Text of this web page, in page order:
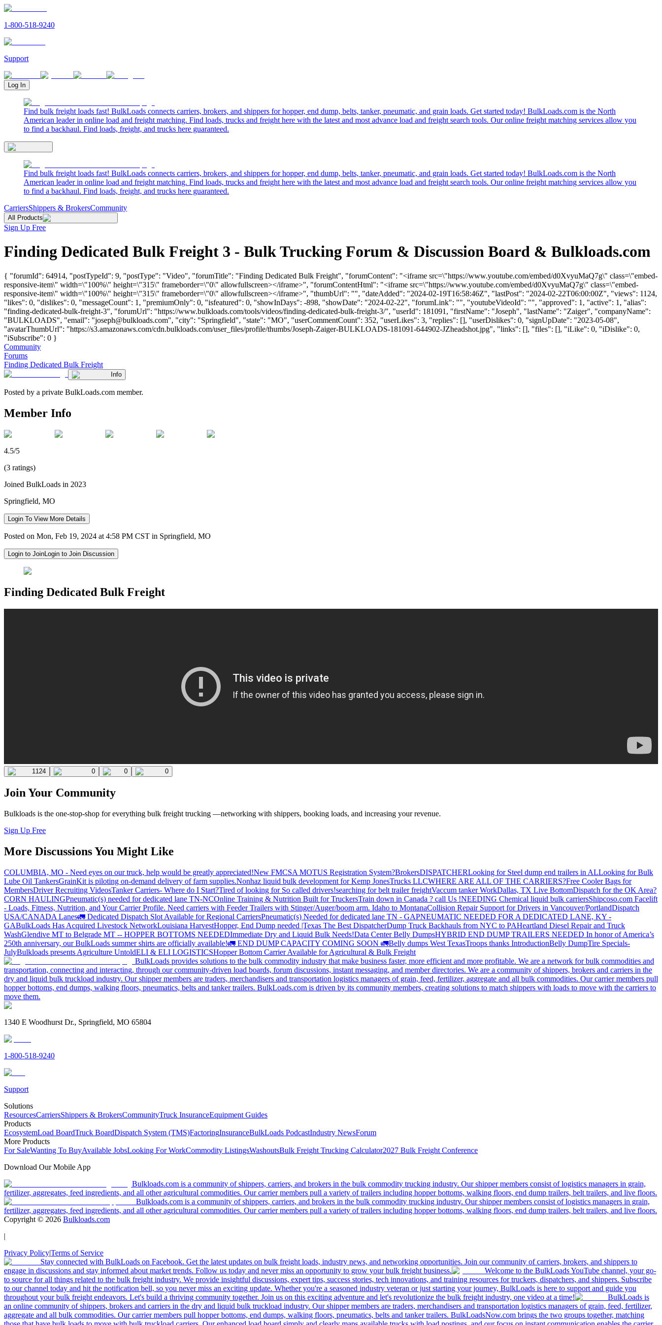
1-800-518-9240
Support
Log In
Find bulk freight loads fast! BulkLoads connects carriers, brokers, and shippers for hopper, end dump, belts, tanker, pneumatic, and grain loads. Get started today! BulkLoads.com is the North
American leader in online load and freight matching. Find loads, trucks and freight here with the latest and most advance load and freight search tools. Our online freight matching services allow you
to find a backhaul. Find loads, freight, and trucks here guaranteed.
Find bulk freight loads fast! BulkLoads connects carriers, brokers, and shippers for hopper, end dump, belts, tanker, pneumatic, and grain loads. Get started today! BulkLoads.com is the North
American leader in online load and freight matching. Find loads, trucks and freight here with the latest and most advance load and freight search tools. Our online freight matching services allow you
to find a backhaul. Find loads, freight, and trucks here guaranteed.
CarriersShippers & BrokersCommunity
All Products
Sign Up Free
Finding Dedicated Bulk Freight 3 - Bulk Trucking Forum & Discussion Board & Bulkloads.com
{ "forumId": 64914, "postTypeId": 9, "postType": "Video", "forumTitle": "Finding Dedicated Bulk Freight", "forumContent": "<iframe src=\"https://www.youtube.com/embed/d0XvyuMaQ7g\" class=\"embed-
responsive-item\" width=\"100%\" height=\"315\" frameborder=\"0\" allowfullscreen></iframe>", "forumContentHtml": "<iframe src=\"https://www.youtube.com/embed/d0XvyuMaQ7g\" class=\"embed-
responsive-item\" width=\"100%\" height=\"315\" frameborder=\"0\" allowfullscreen></iframe>", "thumbUrl": "", "dateAdded": "2024-02-19T16:58:46Z", "lastPost": "2024-02-22T06:00:00Z", "views": 1124,
"likes": 0, "dislikes": 0, "messageCount": 1, "premiumOnly": 0, "isfeatured": 0, "showInDays": -898, "showDate": "2024-02-22", "forumLink": "", "youtubeVideoId": "", "approved": 1, "active": 1, "alias":
"finding-dedicated-bulk-freight-3", "forumUrl": "https://www.bulkloads.com/tools/videos/finding-dedicated-bulk-freight-3/", "userId": 181091, "firstName": "Joseph", "lastName": "Zaiger", "companyName":
"BULKLOADS", "email": "joseph@bulkloads.com", "city": "Springfield", "state": "MO", "userCommentCount": 352, "userLikes": 3, "replies": [], "userDislikes": 0, "signUpDate": "2023-05-08",
"avatarThumbUrl": "https://s3.amazonaws.com/cdn.bulkloads.com/user_files/profile/thumbs/Joseph-Zaiger-BULKLOADS-181091-644902-JZheadshot.jpg", "links": [], "files": [], "iLike": 0, "iDislike": 0,
"iSubscribe": 0 }
Community
Forums
Finding Dedicated Bulk Freight
Info
Posted by a private BulkLoads.com member.
Member Info
4.5/5
(3 ratings)
Joined BulkLoads in 2023
Springfield, MO
Login To View More Details
Posted on Mon, Feb 19, 2024 at 4:58 PM CST in Springfield, MO
Login to JoinLogin to Join Discussion
Finding Dedicated Bulk Freight
1124 0 0 0
Join Your Community
Bulkloads is the one-stop-shop for everything bulk freight trucking —networking with shippers, booking loads, and increasing your revenue.
Sign Up Free
More Discussions You Might Like
COLUMBIA, MO - Need eyes on our truck, help would be greatly appreciated!New FMCSA MOTUS Registration System?BrokersDISPATCHERLooking for Steel dump end trailers in ALLooking for Bulk
Lube Oil TankersGrainKit is piloting on-demand delivery of farm supplies.Nonhaz liquid bulk development for Kemp JonesTrucks LLCWHERE ARE ALL OF THE CARRIERS?Free Cooler Bags for
MembersDriver Recruiting VideosTanker Carriers- Where do I Start?Tired of looking for So called drivers!searching for belt trailer freightVaccum tanker WorkDallas, TX Live BottomDispatch for the OK Area?
CORN HAULINGPneumatic(s) needed for dedicated lane TN-NCOnline Training & Nutrition Built for TruckersTrain down in Canada ? call Us !NEEDING Chemical liquid bulk carriersShipcoso.com Facelift
- Loads, Fitness, Nutrition, and Your Carrier Profile. Need carriers with Feeder Trailers with Stinger/Auger/boom arm. Idaho to MontanaCollision Repair Support for Drivers in Vancouver/PortlandDispatch
USA/CANADA Lanes🚛 Dedicated Dispatch Slot Available for Regional CarriersPneumatic(s) Needed for dedicated lane TN - GAPNEUMATIC NEEDED FOR A DEDICATED LANE, KY -
GABulkLoads Has Acquired Livestock NetworkLouisiana HarvestHopper, End Dump needed |Texas The Best DispatcherDump Truck Backhauls from NYC to PAHeartland Diesel Repair and Truck
WashGlendive MT to Belgrade MT -- HOPPER BOTTOMS NEEDEDImmediate Dry and Liquid Bulk Needs!Data Center Belly DumpsHYBRID END DUMP TRAILERS NEEDED In honor of America’s
250th anniversary, our BulkLoads summer shirts are officially available!🚛 END DUMP CAPACITY COMING SOON 🚛Belly dumps West TexasTroops thanks IntroductionBelly DumpTire Specials-
JulyBulkloads presents Agriculture UntoldELI & ELI LOGISTICSHopper Bottom Carrier Available for Agricultural & Bulk Freight
BulkLoads provides solutions to the bulk commodity industry that make business faster, more efficient and more profitable. We are a network for bulk commodities and
transportation, connecting and interacting, through our community-driven load boards, forum discussions, instant messaging, and member directories. We are a community of shippers, brokers and carriers in the
dry and liquid bulk truckload industry. Our shipper members are traders, merchandisers and transportation logistics managers of grain, feed, fertilizer, aggregate and all bulk commodities. Our carrier members pull
hopper bottoms, end dumps, walking floors, pneumatics, belts and tanker trailers. BulkLoads.com is driven by its community members, creating solutions to match shippers with loads to move with the carriers to
move them.
1340 E Woodhurst Dr., Springfield, MO 65804
1-800-518-9240
Support
Solutions
ResourcesCarriersShippers & BrokersCommunityTruck InsuranceEquipment Guides
Products
EcosystemLoad BoardTruck BoardDispatch System (TMS)FactoringInsuranceBulkLoads PodcastIndustry NewsForum
More Products
For SaleWanting To BuyAvailable JobsLooking For WorkCommodity ListingsWashoutsBulk Freight Trucking Calculator2027 Bulk Freight Conference
Download Our Mobile App
Bulkloads.com is a community of shippers, carriers, and brokers in the bulk commodity trucking industry. Our shipper members consist of logistics managers in grain,
fertilizer, aggregates, feed ingredients, and all other agricultural commodities. Our carrier members pull a variety of trailers including hopper bottoms, walking floors, end dump trailers, belt trailers, and live floors.
Bulkloads.com is a community of shippers, carriers, and brokers in the bulk commodity trucking industry. Our shipper members consist of logistics managers in grain,
fertilizer, aggregates, feed ingredients, and all other agricultural commodities. Our carrier members pull a variety of trailers including hopper bottoms, walking floors, end dump trailers, belt trailers, and live floors.
Copyright © 2026 Bulkloads.com
|
Privacy Policy|Terms of Service
Stay connected with BulkLoads on Facebook. Get the latest updates on bulk freight loads, industry news, and networking opportunities. Join our community of carriers, brokers, and shippers to
engage in discussions and stay informed about market trends. Follow us today and never miss an opportunity to grow your bulk freight business.
Welcome to the BulkLoads YouTube channel, your go-
to source for all things related to the bulk freight industry. We provide insightful discussions, expert tips, success stories, tech innovations, and training resources for truckers, dispatchers, and shippers. Subscribe
to our channel today and hit the notification bell, so you never miss an exciting update. Whether you're a seasoned industry veteran or just starting your journey, BulkLoads is here to support and guide you
throughout your bulk freight endeavors. Let's build a thriving community together. Join us on this exciting adventure and let's revolutionize the bulk freight industry, one video at a time!
BulkLoads is
an online community of shippers, brokers and carriers in the dry and liquid bulk truckload industry. Our shipper members are traders, merchandisers and transportation logistics managers of grain, feed, fertilizer,
aggregate and all bulk commodities. Our carrier members pull hopper bottoms, end dumps, walking floors, pneumatics, belts and tanker trailers. BulkLoadsNow.com brings the two groups together, matching